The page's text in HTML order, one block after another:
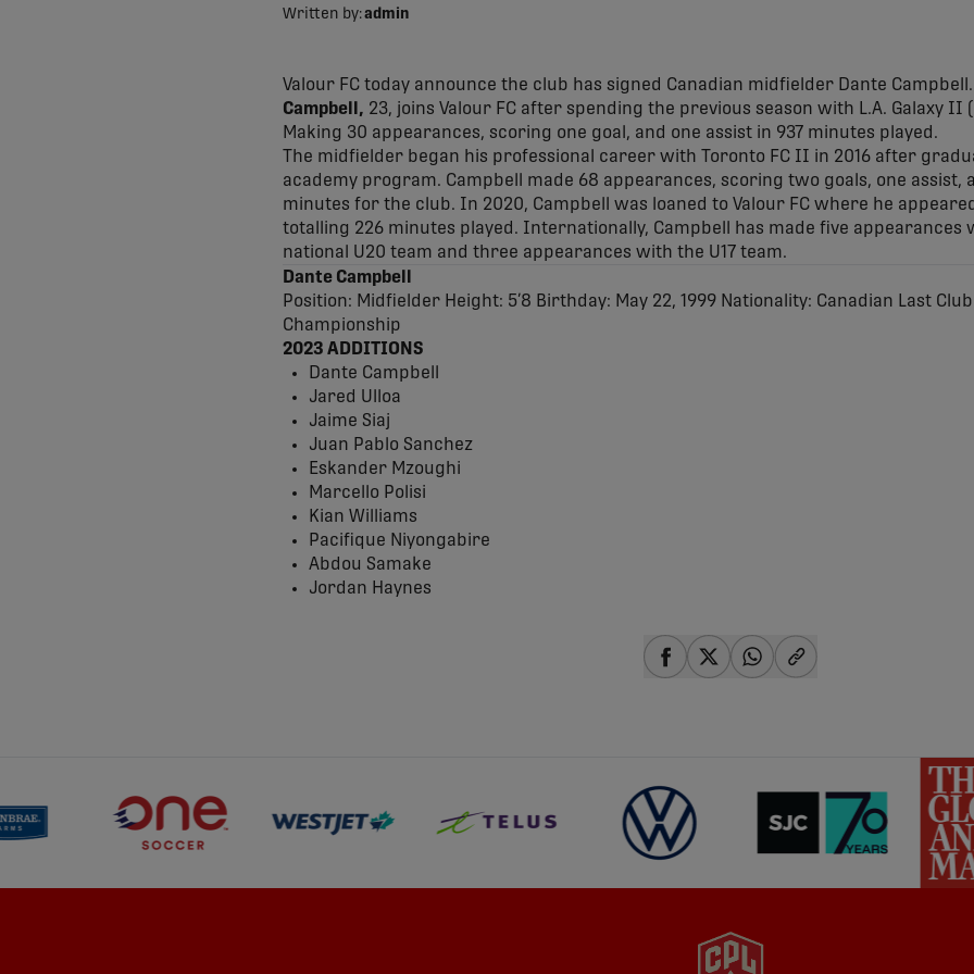
Written by:admin
Valour FC today announce the club has signed Canadian midfielder Dante Campbell.
Campbell, 23, joins Valour FC after spending the previous season with L.A. Galaxy II
Making 30 appearances, scoring one goal, and one assist in 937 minutes played.
The midfielder began his professional career with Toronto FC II in 2016 after
academy program. Campbell made 68 appearances, scoring two goals, one assist,
minutes for the club. In 2020, Campbell was loaned to Valour FC where he
totalling 226 minutes played. Internationally, Campbell has made five appearances
national U20 team and three appearances with the U17 team.
Dante Campbell
Position: Midfielder Height: 5’8 Birthday: May 22, 1999 Nationality: Canadian Last
Championship
2023 ADDITIONS
Dante Campbell
Jared Ulloa
Jaime Siaj
Juan Pablo Sanchez
Eskander Mzoughi
Marcello Polisi
Kian Williams
Pacifique Niyongabire
Abdou Samake
Jordan Haynes